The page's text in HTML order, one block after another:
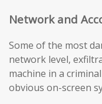
Network and
Some of the most
network level,
machine in a
obvious on-screen